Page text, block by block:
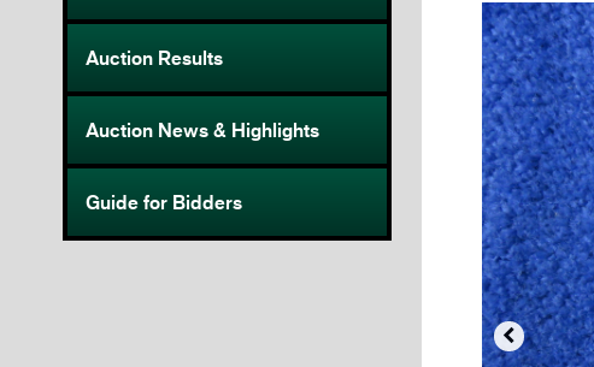
Auction Results
Auction News & Highlights
Guide for Bidders
